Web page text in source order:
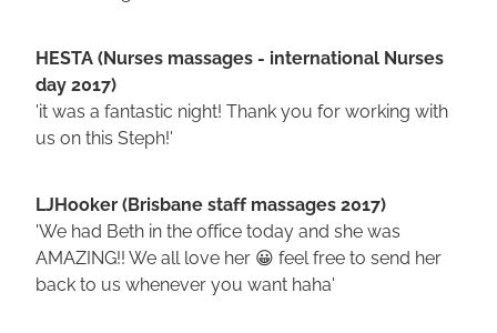
HESTA (Nurses massages - international Nurses
day 2017)
'it was a fantastic night! Thank you for working with
us on this Steph!'
LJHooker (Brisbane staff massages 2017)
'We had Beth in the office today and she was
AMAZING!! We all love her 😀 feel free to send her
back to us whenever you want haha'